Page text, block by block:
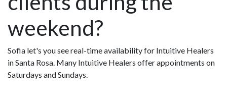
weekend?
Sofia let's you see real-time availability for Intuitive Healers
in Santa Rosa. Many Intuitive Healers offer appointments on
Saturdays and Sundays.